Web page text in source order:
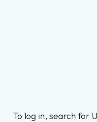
To log in, search for